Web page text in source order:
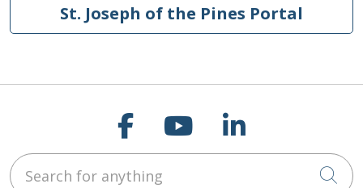
St. Joseph of the Pines Portal
Follow us on
Follow us on
Follow us
Search for anything